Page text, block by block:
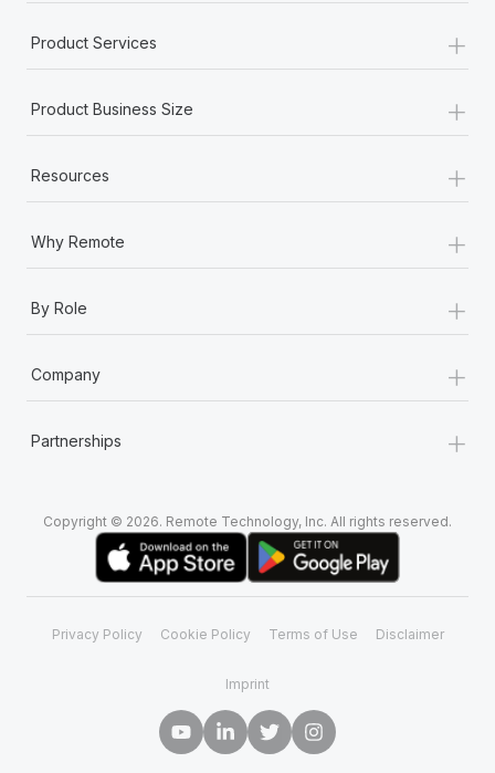
Product Services +
Product Business Size +
Resources +
Why Remote +
By Role +
Company +
Partnerships +
Copyright © 2026. Remote Technology, Inc. All rights reserved.
Privacy Policy Cookie Policy Terms of Use Disclaimer
Imprint